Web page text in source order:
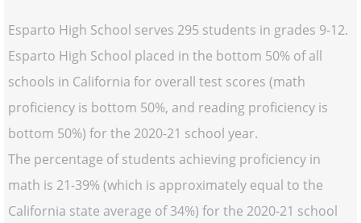
Esparto High School serves 295 students in grades 9-12.
Esparto High School placed in the bottom 50% of all
schools in California for overall test scores (math
proficiency is bottom 50%, and reading proficiency is
bottom 50%) for the 2020-21 school year.
The percentage of students achieving proficiency in
math is 21-39% (which is approximately equal to the
California state average of 34%) for the 2020-21 school